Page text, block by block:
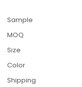
Sample
MOQ
Size
Color
Shipping